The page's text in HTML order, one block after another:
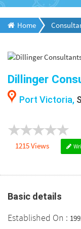
Home
Dillinger
Port Victoria,
1215 Views
Basic details
Established On :